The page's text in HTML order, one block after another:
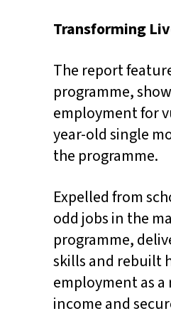
Transforming
The report
programme,
employment for
year-old single
the programme.
Expelled from
odd jobs in the
programme,
skills and rebuilt
employment as
income and